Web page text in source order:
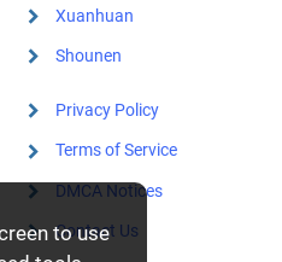
to use
Xuanhuan
Shounen
Privacy Policy
Terms of Service
DMCA Notices
Contact Us